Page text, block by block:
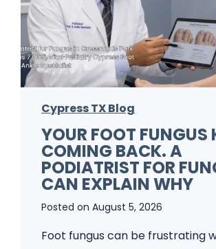
Cypress TX Blog
YOUR FOOT FUNGUS
COMING BACK. A
PODIATRIST FOR
CAN EXPLAIN WHY
Posted on August 5, 2026
Foot fungus can be frustrating